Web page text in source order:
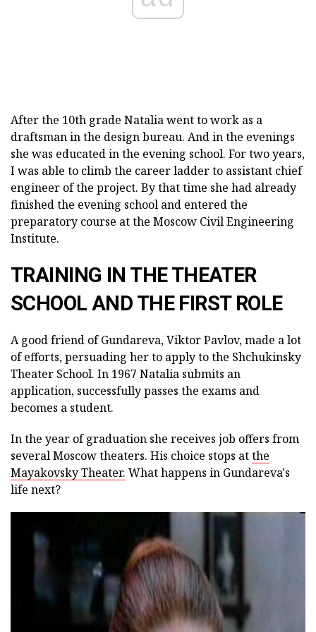
After the 10th grade Natalia went to work as a
draftsman in the design bureau. And in the evenings
she was educated in the evening school. For two years,
I was able to climb the career ladder to assistant chief
engineer of the project. By that time she had already
finished the evening school and entered the
preparatory course at the Moscow Civil Engineering
Institute.
TRAINING IN THE THEATER
SCHOOL AND THE FIRST ROLE
A good friend of Gundareva, Viktor Pavlov, made a lot
of efforts, persuading her to apply to the Shchukinsky
Theater School. In 1967 Natalia submits an
application, successfully passes the exams and
becomes a student.
In the year of graduation she receives job offers from
several Moscow theaters. His choice stops atthe
Mayakovsky Theater. What happens in Gundareva's
life next?